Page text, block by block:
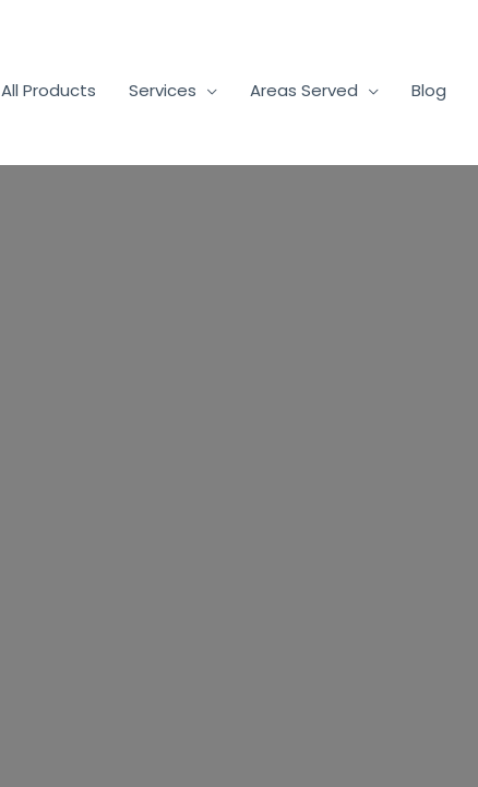
All Products Services Areas Served Blog